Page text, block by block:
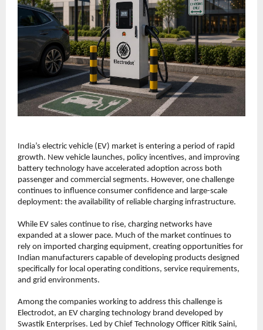
India’s electric vehicle (EV) market is entering a period of rapid
growth. New vehicle launches, policy incentives, and improving
battery technology have accelerated adoption across both
passenger and commercial segments. However, one challenge
continues to influence consumer confidence and large-scale
deployment: the availability of reliable charging infrastructure.
While EV sales continue to rise, charging networks have
expanded at a slower pace. Much of the market continues to
rely on imported charging equipment, creating opportunities for
Indian manufacturers capable of developing products designed
specifically for local operating conditions, service requirements,
and grid environments.
Among the companies working to address this challenge is
Electrodot, an EV charging technology brand developed by
Swastik Enterprises. Led by Chief Technology Officer Ritik Saini,